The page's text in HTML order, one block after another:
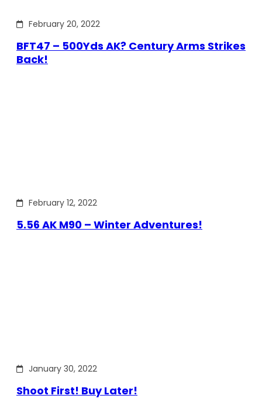
February 20, 2022
BFT47 – 500Yds AK? Century Arms Strikes
Back!
February 12, 2022
5.56 AK M90 – Winter Adventures!
January 30, 2022
Shoot First! Buy Later!